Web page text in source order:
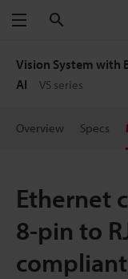
Menu
Vision System with
AI
VS series
Overview Specs
Ethernet
8-pin to